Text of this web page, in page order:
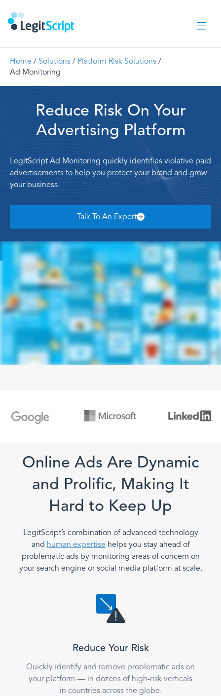
Home / Solutions / Platform Risk Solutions /
Ad Monitoring
Reduce Risk On Your
Advertising Platform
LegitScript Ad Monitoring quickly identifies violative paid
advertisements to help you protect your brand and grow
your business.
Talk To An Expert
Online Ads Are Dynamic
and Prolific, Making It
Hard to Keep Up
LegitScript’s combination of advanced technology
and human expertise helps you stay ahead of
problematic ads by monitoring areas of concern on
your search engine or social media platform at scale.
Reduce Your Risk
Quickly identify and remove problematic ads on
your platform — in dozens of high-risk verticals
in countries across the globe.